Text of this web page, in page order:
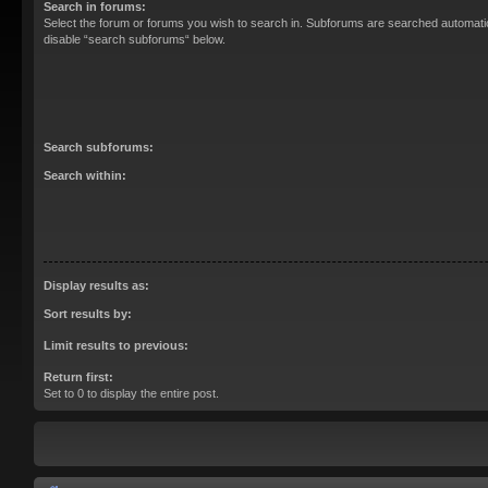
Search in forums:
Select the forum or forums you wish to search in. Subforums are searched
disable “search subforums“ below.
Search subforums:
Search within:
Display results as:
Sort results by:
Limit results to previous:
Return first:
Set to 0 to display the entire post.